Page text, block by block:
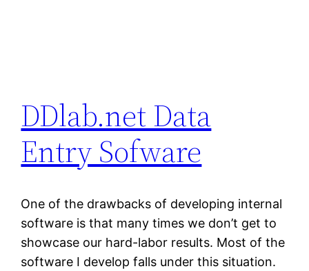
DDlab.net Data
Entry Sofware
One of the drawbacks of developing internal
software is that many times we don’t get to
showcase our hard-labor results. Most of the
software I develop falls under this situation.